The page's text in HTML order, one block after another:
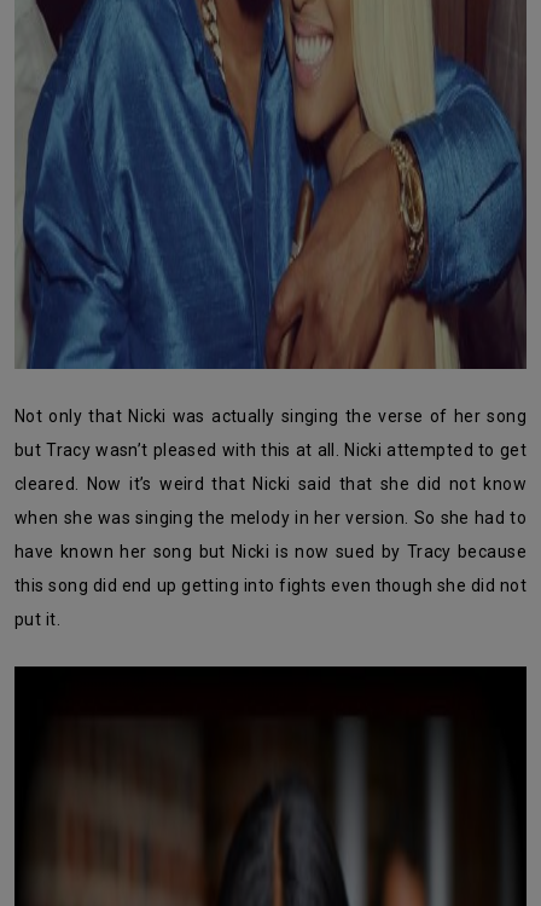
Not only that Nicki was actually singing the verse of her song
but Tracy wasn’t pleased with this at all. Nicki attempted to get
cleared. Now it’s weird that Nicki said that she did not know
when she was singing the melody in her version. So she had to
have known her song but Nicki is now sued by Tracy because
this song did end up getting into fights even though she did not
put it.